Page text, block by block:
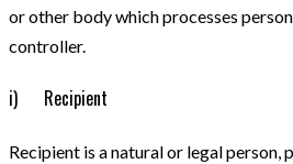
or other body which processes
controller.
i) Recipient
Recipient is a natural or legal person,